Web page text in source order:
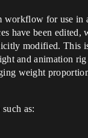
for use
have been
modified.
and animation
weight
as: